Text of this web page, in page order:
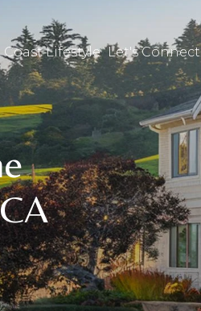
Lifestyle Let's Connect